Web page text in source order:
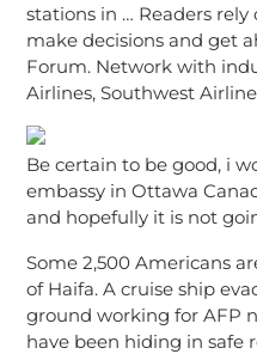
stations in … Readers
make decisions and get
Forum. Network with
Airlines, Southwest
Be certain to be good, i
embassy in Ottawa
and hopefully it is not
Some 2,500 Americans
of Haifa. A cruise ship
ground working for AFP
have been hiding in safe